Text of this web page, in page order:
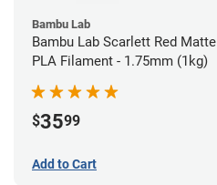
Bambu Lab
Bambu Lab Scarlett Red Matte
PLA Filament - 1.75mm (1kg)
$3599
Add to Cart